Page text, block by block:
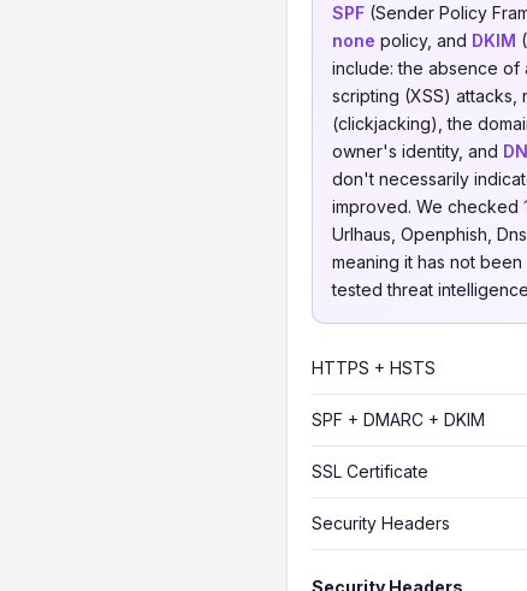
SPF (Sender Policy
none policy, and DKIM
include: the absence of
scripting (XSS) attacks,
(clickjacking), the
owner's identity, and
don't necessarily
improved. We checked
Urlhaus, Openphish,
meaning it has not
tested threat
HTTPS + HSTS
SPF + DMARC + DKIM
SSL Certificate
Security Headers
Security Headers